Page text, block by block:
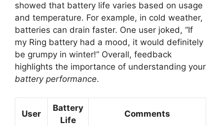
showed that battery life varies based on usage
and temperature. For example, in cold weather,
batteries can drain faster. One user joked, “If
my Ring battery had a mood, it would definitely
be grumpy in winter!” Overall, feedback
highlights the importance of understanding your
battery performance.
User
Battery
Life
Comments